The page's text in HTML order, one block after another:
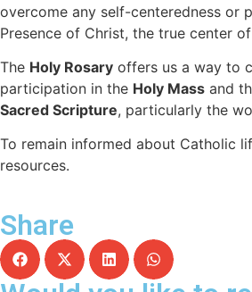
overcome any self-centeredness or
Presence of Christ, the true center
The Holy Rosary offers us a way to
participation in the Holy Mass and
Sacred Scripture, particularly the
To remain informed about Catholic
resources.
Share